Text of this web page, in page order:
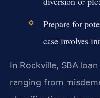
Prepare for
case involves
In Rockville, SBA
ranging from